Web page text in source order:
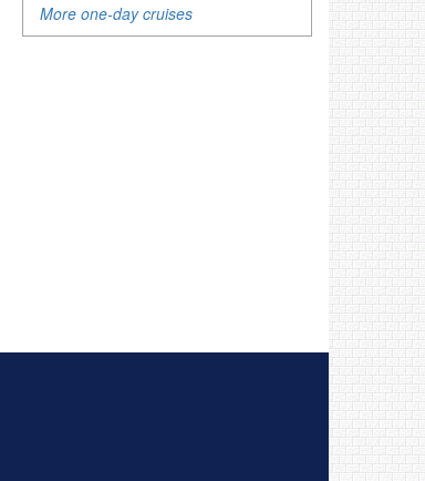
More one-day cruises